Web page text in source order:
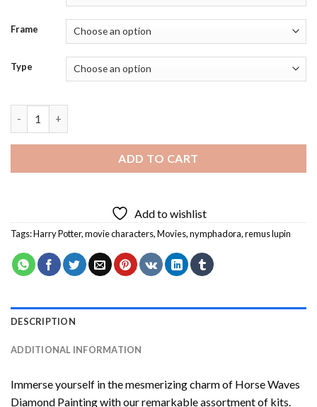
Frame
Type
ADD TO CART
Add to wishlist
Tags:Harry Potter,movie characters,Movies,nymphadora,remus lupin
DESCRIPTION
ADDITIONAL INFORMATION
Immerse yourself in the mesmerizing charm of Horse Waves
Diamond Paintingwith our remarkable assortment of kits.